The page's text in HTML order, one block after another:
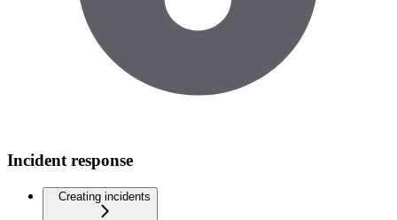
Incident response
Creating incidents